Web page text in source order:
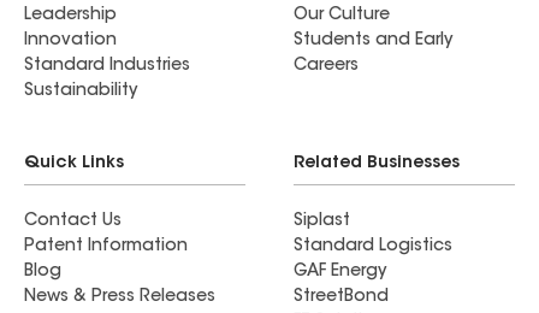
Leadership
Innovation
Standard Industries
Sustainability
Our Culture
Students and Early
Careers
Quick Links
Contact Us
Patent Information
Blog
News & Press Releases
Related Businesses
Siplast
Standard Logistics
GAF Energy
StreetBond